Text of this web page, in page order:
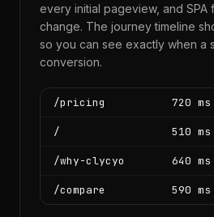
every initial pageview, and
change. The journey timeline
so you can see exactly when a
conversion.
/pricing 720
/ 510
/why-clycyo 640
/compare 590